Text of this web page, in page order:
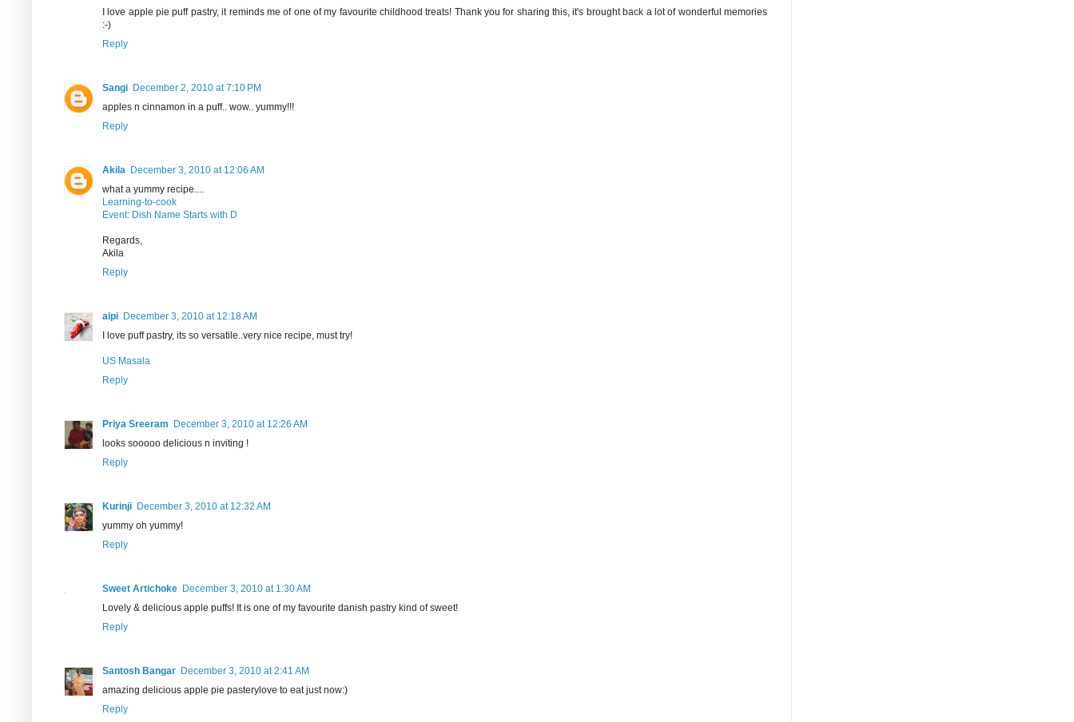
I love apple pie puff pastry, it reminds me of one of my favourite childhood treats! Thank you for sharing this, it's brought back a lot of wonderful memories
:-)
Reply
Sangi December 2, 2010 at 7:10 PM
apples n cinnamon in a puff.. wow.. yummy!!!
Reply
Akila December 3, 2010 at 12:06 AM
what a yummy recipe....
Learning-to-cook
Event: Dish Name Starts with D
Regards,
Akila
Reply
aipi December 3, 2010 at 12:18 AM
I love puff pastry, its so versatile..very nice recipe, must try!
US Masala
Reply
Priya Sreeram
December 3, 2010 at 12:26 AM
looks sooooo delicious n inviting !
Reply
Kurinji December 3, 2010 at 12:32 AM
yummy oh yummy!
Reply
Sweet Artichoke December 3, 2010 at 1:30 AM
Lovely & delicious apple puffs! It is one of my favourite danish pastry kind of sweet!
Reply
Santosh Bangar December 3, 2010 at 2:41 AM
amazing delicious apple pie pasterylove to eat just now:)
Reply